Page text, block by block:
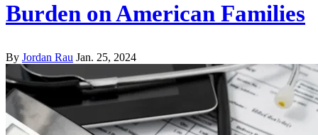
Burden on American Families
By Jordan Rau Jan. 25, 2024